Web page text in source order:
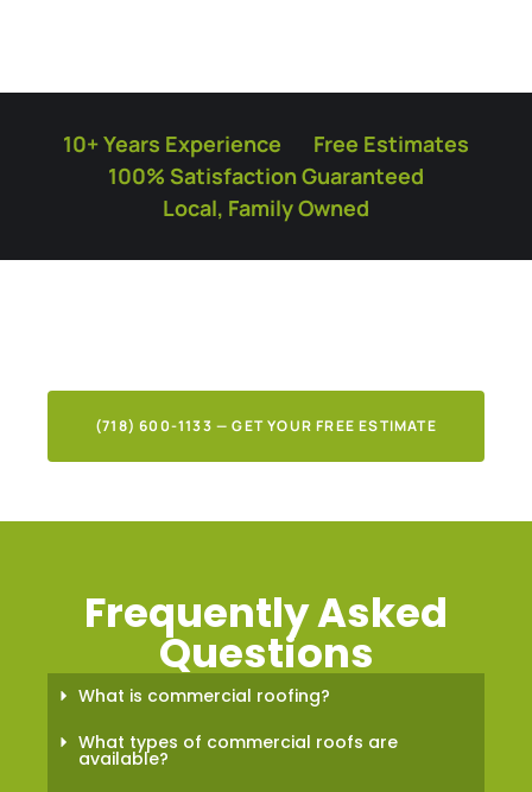
10+ Years Experience
Free Estimates
100% Satisfaction Guaranteed
Local, Family Owned
(718) 600-1133 — GET YOUR FREE ESTIMATE
Frequently Asked
Questions
What is commercial roofing?
What types of commercial roofs are
available?